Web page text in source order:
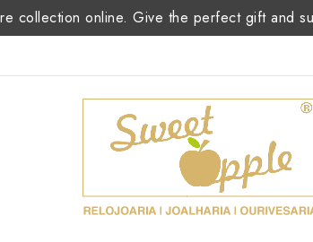
collection online. Give the perfect gift and